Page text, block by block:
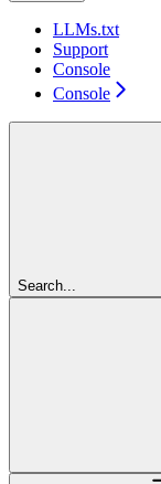
LLMs.txt
Support
Console
Console
Search...